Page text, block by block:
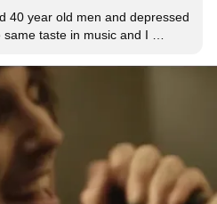
40 year old men and depressed
taste in music and I